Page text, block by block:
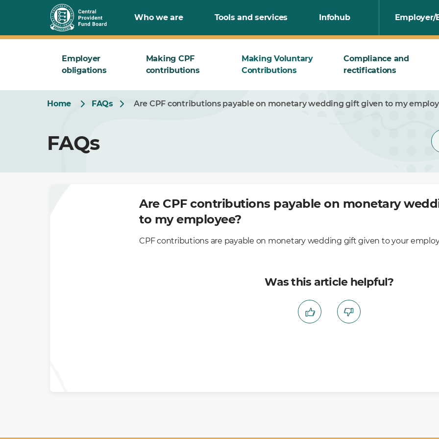
Who we are Tools and services Infohub Employer/
Employer
obligations
Making CPF
contributions
Making Voluntary
Contributions
Compliance and
rectifications
Home FAQs Are CPF contributions payable on monetary wedding gift given to my
FAQs
Are CPF contributions payable on monetary
to my employee?
CPF contributions are payable on monetary wedding gift given to your
Was this article helpful?